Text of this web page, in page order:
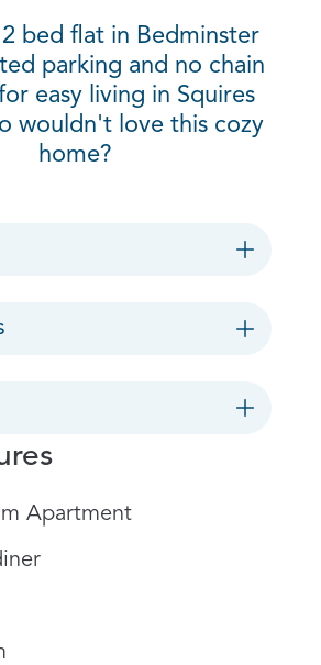
bed flat in Bedminster
parking and no chain
easy living in Squires
wouldn't love this cozy
home?
Apartment